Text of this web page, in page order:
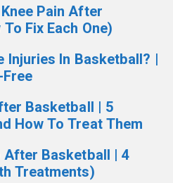
Pain After
Fix Each One)
Injuries In Basketball? |
Basketball | 5
How To Treat Them
After Basketball | 4
Treatments)